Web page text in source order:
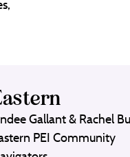
Gallant & Rachel
PEI Community